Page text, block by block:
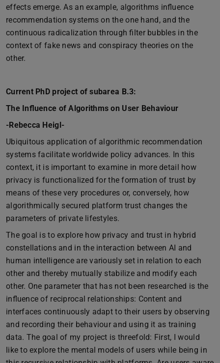
effects emerge. As an example, algorithms influence
recommendation systems on the one hand, and the
continuous radicalization through filter bubbles in the
context of fake news and conspiracy theories on the
other.
Current PhD project of subarea B.3:
The Influence of Algorithms on User Behaviour
-Rebecca Heigl-
Ubiquitous application of algorithmic recommendation
systems facilitate worldwide policy advances. In this
context, it is important to examine in more detail how
privacy is functionalized for the formation of trust by
means of these very procedures or, conversely, how
algorithmically secured platform trust changes the
parameters of private lifestyles.
The goal is to explore how privacy and trust in hybrid
constellations and in the interaction between AI and
human intelligence are variously set in relation to each
other and thereby mutually stabilize and modify each
other. One parameter that has not been researched is the
influence of reciprocal relationships: Content and
interfaces continuously adapt to their users by observing
and recording their behaviour and using it as training
data. The goal of my project is threefold: First, I would
like to explore the mental models of users while being in